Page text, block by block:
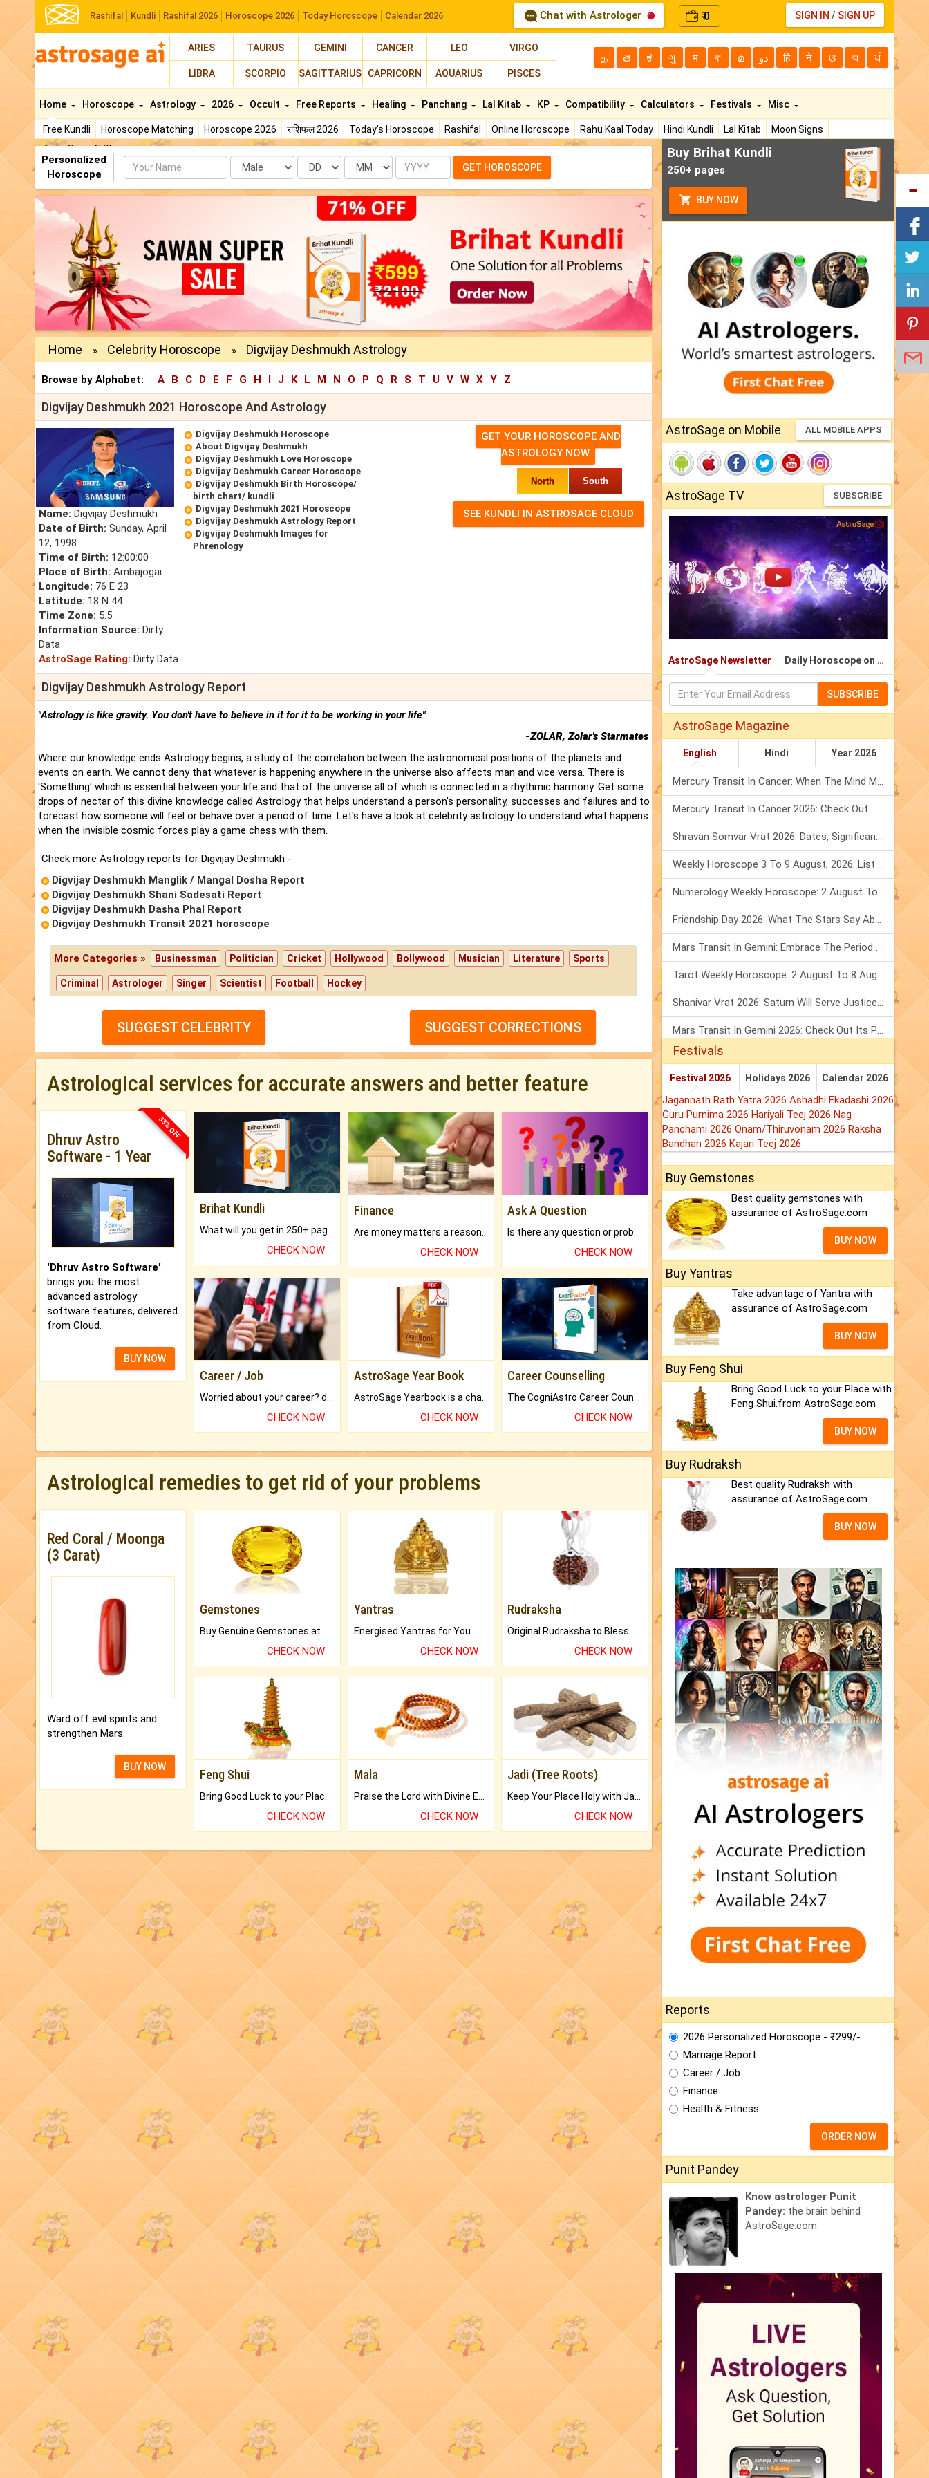
Rashifal Kundli Rashifal 2026 Horoscope 2026 Today Horoscope Calendar 2026 Chat with Astrologer ₹0 SIGN IN / SIGN UP
ARIES TAURUS GEMINI CANCER LEO VIRGO
LIBRA SCORPIO SAGITTARIUS CAPRICORN AQUARIUS PISCES
த తె ಕ ગુ म বা മ دو हि ने ଓ অ ਪੰ
Home
Free Kundli Horoscope Matching Horoscope 2026 राशिफल 2026 Today's Horoscope Rashifal Online Horoscope Rahu Kaal Today Hindi Kundli Lal Kitab
Moon Signs
AstroSage AI Shop
Horoscope Astrology 2026 Occult Free Reports Healing Panchang Lal Kitab KP Compatibility Calculators Festivals Misc
Personalized
Horoscope
Name Date Month Year GET HOROSCOPE
Home » Celebrity Horoscope » Digvijay Deshmukh Astrology
Browse by Alphabet: A B C D E F G H I J K L M N O P Q R S T U V W X Y Z
Digvijay Deshmukh 2021 Horoscope And Astrology
Name: Digvijay Deshmukh
Date of Birth: Sunday, April
12, 1998
Time of Birth: 12:00:00
Place of Birth: Ambajogai
Longitude: 76 E 23
Latitude: 18 N 44
Time Zone: 5.5
Information Source: Dirty
Data
AstroSage Rating: Dirty Data
Digvijay Deshmukh Horoscope
About Digvijay Deshmukh
Digvijay Deshmukh Love Horoscope
Digvijay Deshmukh Career Horoscope
Digvijay Deshmukh Birth Horoscope/
birth chart/ kundli
Digvijay Deshmukh 2021 Horoscope
Digvijay Deshmukh Astrology Report
Digvijay Deshmukh Images for
Phrenology
GET YOUR HOROSCOPE AND
ASTROLOGY NOW
North South
Digvijay Deshmukh Astrology Report
"Astrology is like gravity. You don't have to believe in it for it to be working in your life"
-ZOLAR, Zolar's Starmates
Where our knowledge ends Astrology begins, a study of the correlation between the astronomical positions of the planets and
events on earth. We cannot deny that whatever is happening anywhere in the universe also affects man and vice versa. There is
'Something' which is essential between your life and that of the universe all of which is connected in a rhythmic harmony. Get some
drops of nectar of this divine knowledge called Astrology that helps understand a person's personality, successes and failures and to
forecast how someone will feel or behave over a period of time. Let's have a look at celebrity astrology to understand what happens
when the invisible cosmic forces play a game chess with them.
Check more Astrology reports for Digvijay Deshmukh -
Digvijay Deshmukh Manglik / Mangal Dosha Report
Digvijay Deshmukh Shani Sadesati Report
Digvijay Deshmukh Dasha Phal Report
Digvijay Deshmukh Transit 2021 horoscope
More Categories » Businessman Politician Cricket Hollywood Bollywood Musician Literature Sports
Criminal Astrologer Singer Scientist Football Hockey
SUGGEST CELEBRITY SUGGEST CORRECTIONS
Astrological services for accurate answers and better feature
33% OFF
Dhruv Astro
Software - 1 Year
'Dhruv Astro Software'
brings you the most
advanced astrology
software features, delivered
from Cloud.
BUY NOW
Brihat Kundli
CHECK NOW
Finance
CHECK NOW
Ask A Question
CHECK NOW
Career / Job
CHECK NOW
AstroSage Year Book
CHECK NOW
Career Counselling
CHECK NOW
Astrological remedies to get rid of your problems
Red Coral / Moonga
(3 Carat)
Ward off evil spirits and
strengthen Mars.
BUY NOW
Gemstones
CHECK NOW
Yantras
Energised Yantras for You.
CHECK NOW
Rudraksha
CHECK NOW
Feng Shui
Bring Good Luck to your Place with Feng Shui.
CHECK NOW
Mala
Praise the Lord with Divine Energies of Mala.
CHECK NOW
Jadi (Tree Roots)
Keep Your Place Holy with Jadi.
CHECK NOW
Buy Brihat Kundli
250+ pages
BUY NOW
AstroSage on Mobile ALL MOBILE APPS
AstroSage TV SUBSCRIBE
AstroSage Newsletter Daily Horoscope on Email
SUBSCRIBE
AstroSage Magazine
English Hindi Year 2026
Mercury Transit In Cancer: When The Mind Meets The Heart!
Mercury Transit In Cancer 2026: Check Out What It Brings For You
Shravan Somvar Vrat 2026: Dates, Significance & Rituals In August
Weekly Horoscope 3 To 9 August, 2026: List Of Fasts & Festivals
Numerology Weekly Horoscope: 2 August To 8 August, 2026
Friendship Day 2026: What The Stars Say About Your Best Friend!
Mars Transit In Gemini: Embrace The Period Full Of Energy & Intelligence
Tarot Weekly Horoscope: 2 August To 8 August, 2026
Shanivar Vrat 2026: Saturn Will Serve Justice In Sawan Month!
Mars Transit In Gemini 2026: Check Out Its Positive & Negative Impact
Festivals
Festival 2026 Holidays 2026 Calendar 2026
Jagannath Rath Yatra 2026 Ashadhi Ekadashi 2026
Guru Purnima 2026 Hariyali Teej 2026 Nag
Panchami 2026 Onam/Thiruvonam 2026 Raksha
Bandhan 2026 Kajari Teej 2026
Buy Gemstones
Best quality gemstones with
assurance of AstroSage.com
BUY NOW
Buy Yantras
Take advantage of Yantra with
assurance of AstroSage.com
BUY NOW
Buy Feng Shui
Bring Good Luck to your Place with
Feng Shui.from AstroSage.com
BUY NOW
Buy Rudraksh
Best quality Rudraksh with
assurance of AstroSage.com
BUY NOW
Reports
2026 Personalized Horoscope - ₹299/-
Marriage Report
Career / Job
Finance
Health & Fitness
ORDER NOW
Punit Pandey
Know astrologer Punit
Pandey: the brain behind
AstroSage.com